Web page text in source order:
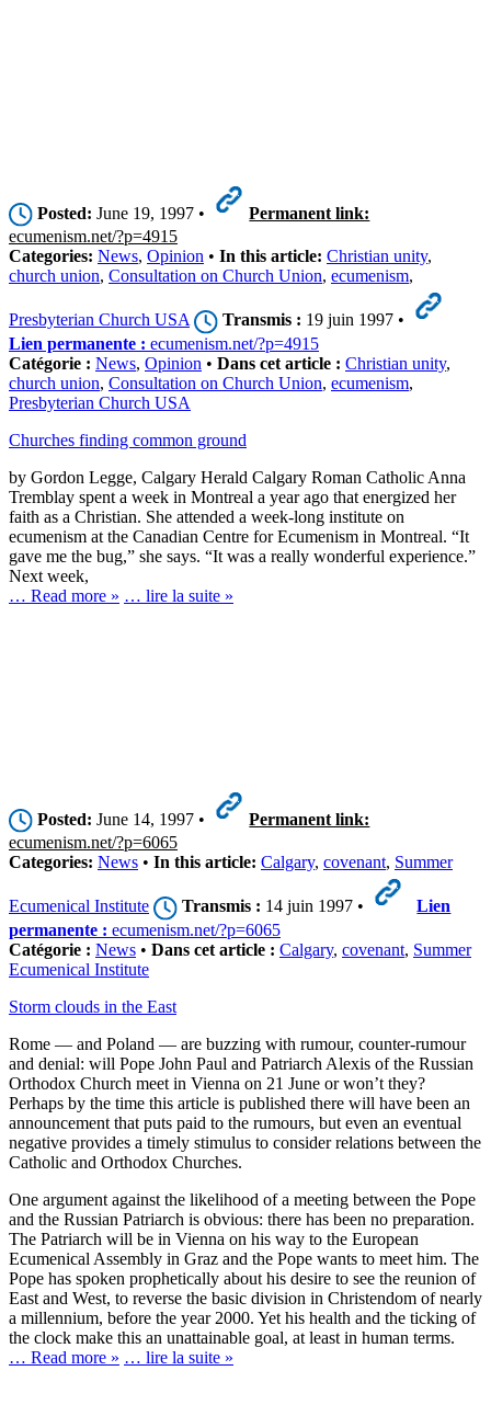
Posted: June 19, 1997 •
Permanent link:
ecumenism.net/?p=4915
Categories: News, Opinion • In this article: Christian unity,
church union, Consultation on Church Union, ecumenism,
Presbyterian Church USA Transmis : 19 juin 1997 •
Lien permanente : ecumenism.net/?p=4915
Catégorie : News, Opinion • Dans cet article : Christian unity,
church union, Consultation on Church Union, ecumenism,
Presbyterian Church USA
Churches finding common ground
by Gordon Legge, Calgary Herald Calgary Roman Catholic Anna
Tremblay spent a week in Montreal a year ago that energized her
faith as a Christian. She attended a week-long institute on
ecumenism at the Canadian Centre for Ecumenism in Montreal. “It
gave me the bug,” she says. “It was a really wonderful experience.”
Next week,
… Read more » … lire la suite »
Posted: June 14, 1997 •
Permanent link:
ecumenism.net/?p=6065
Categories: News • In this article: Calgary, covenant, Summer
Ecumenical Institute Transmis : 14 juin 1997 •
Lien
permanente : ecumenism.net/?p=6065
Catégorie : News • Dans cet article : Calgary, covenant, Summer
Ecumenical Institute
Storm clouds in the East
Rome — and Poland — are buzzing with rumour, counter-rumour
and denial: will Pope John Paul and Patriarch Alexis of the Russian
Orthodox Church meet in Vienna on 21 June or won’t they?
Perhaps by the time this article is published there will have been an
announcement that puts paid to the rumours, but even an eventual
negative provides a timely stimulus to consider relations between the
Catholic and Orthodox Churches.
One argument against the likelihood of a meeting between the Pope
and the Russian Patriarch is obvious: there has been no preparation.
The Patriarch will be in Vienna on his way to the European
Ecumenical Assembly in Graz and the Pope wants to meet him. The
Pope has spoken prophetically about his desire to see the reunion of
East and West, to reverse the basic division in Christendom of nearly
a millennium, before the year 2000. Yet his health and the ticking of
the clock make this an unattainable goal, at least in human terms.
… Read more » … lire la suite »